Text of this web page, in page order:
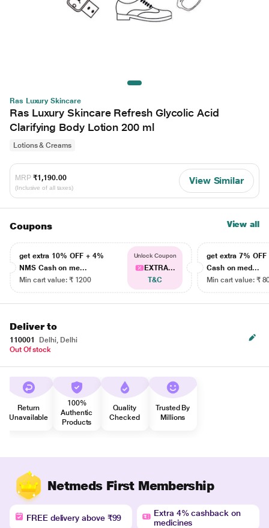
Ras Luxury Skincare
Ras Luxury Skincare Refresh Glycolic Acid
Clarifying Body Lotion 200 ml
Lotions & Creams
MRP ₹1,190.00
(Inclusive of all taxes)
View Similar
Coupons View all
get extra 10% OFF + 4%
NMS Cash on me...
Min cart value: ₹ 1200
Unlock Coupon
EXTRA...
T&C
get extra 7% OFF
Cash on med...
Min cart value: ₹
Deliver to
110001
Delhi, Delhi
Out Of stock
Return
Unavailable
100%
Authentic
Products
Quality
Checked
Trusted By
Millions
Netmeds First Membership
FREE delivery above ₹99
Extra 4% cashback on
medicines